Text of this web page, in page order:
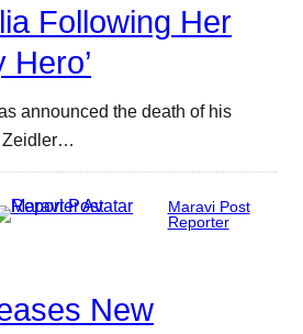
Following Her
Hero’
announced the death of his
Zeidler…
Maravi Post
Reporter
New